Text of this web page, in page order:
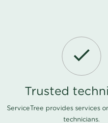
Trusted
ServiceTree provides services
technicians.